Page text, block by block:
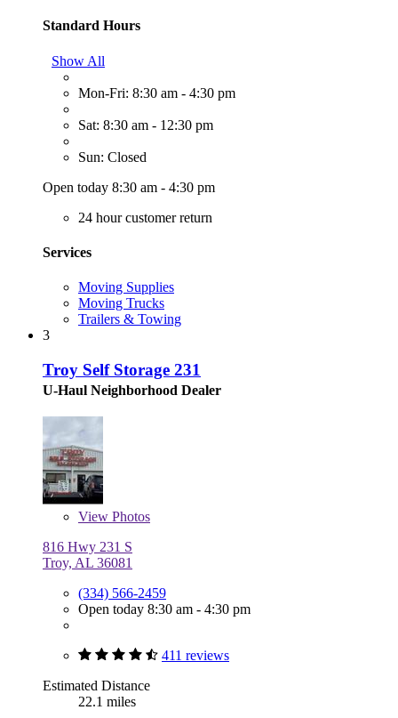
Standard Hours
Show All
Mon-Fri: 8:30 am - 4:30 pm
Sat: 8:30 am - 12:30 pm
Sun: Closed
Open today 8:30 am - 4:30 pm
24 hour customer return
Services
Moving Supplies
Moving Trucks
Trailers & Towing
3
Troy Self Storage 231
U-Haul Neighborhood Dealer
View Photos
816 Hwy 231 S
Troy, AL 36081
(334) 566-2459
Open today 8:30 am - 4:30 pm
411 reviews
Estimated Distance
22.1 miles